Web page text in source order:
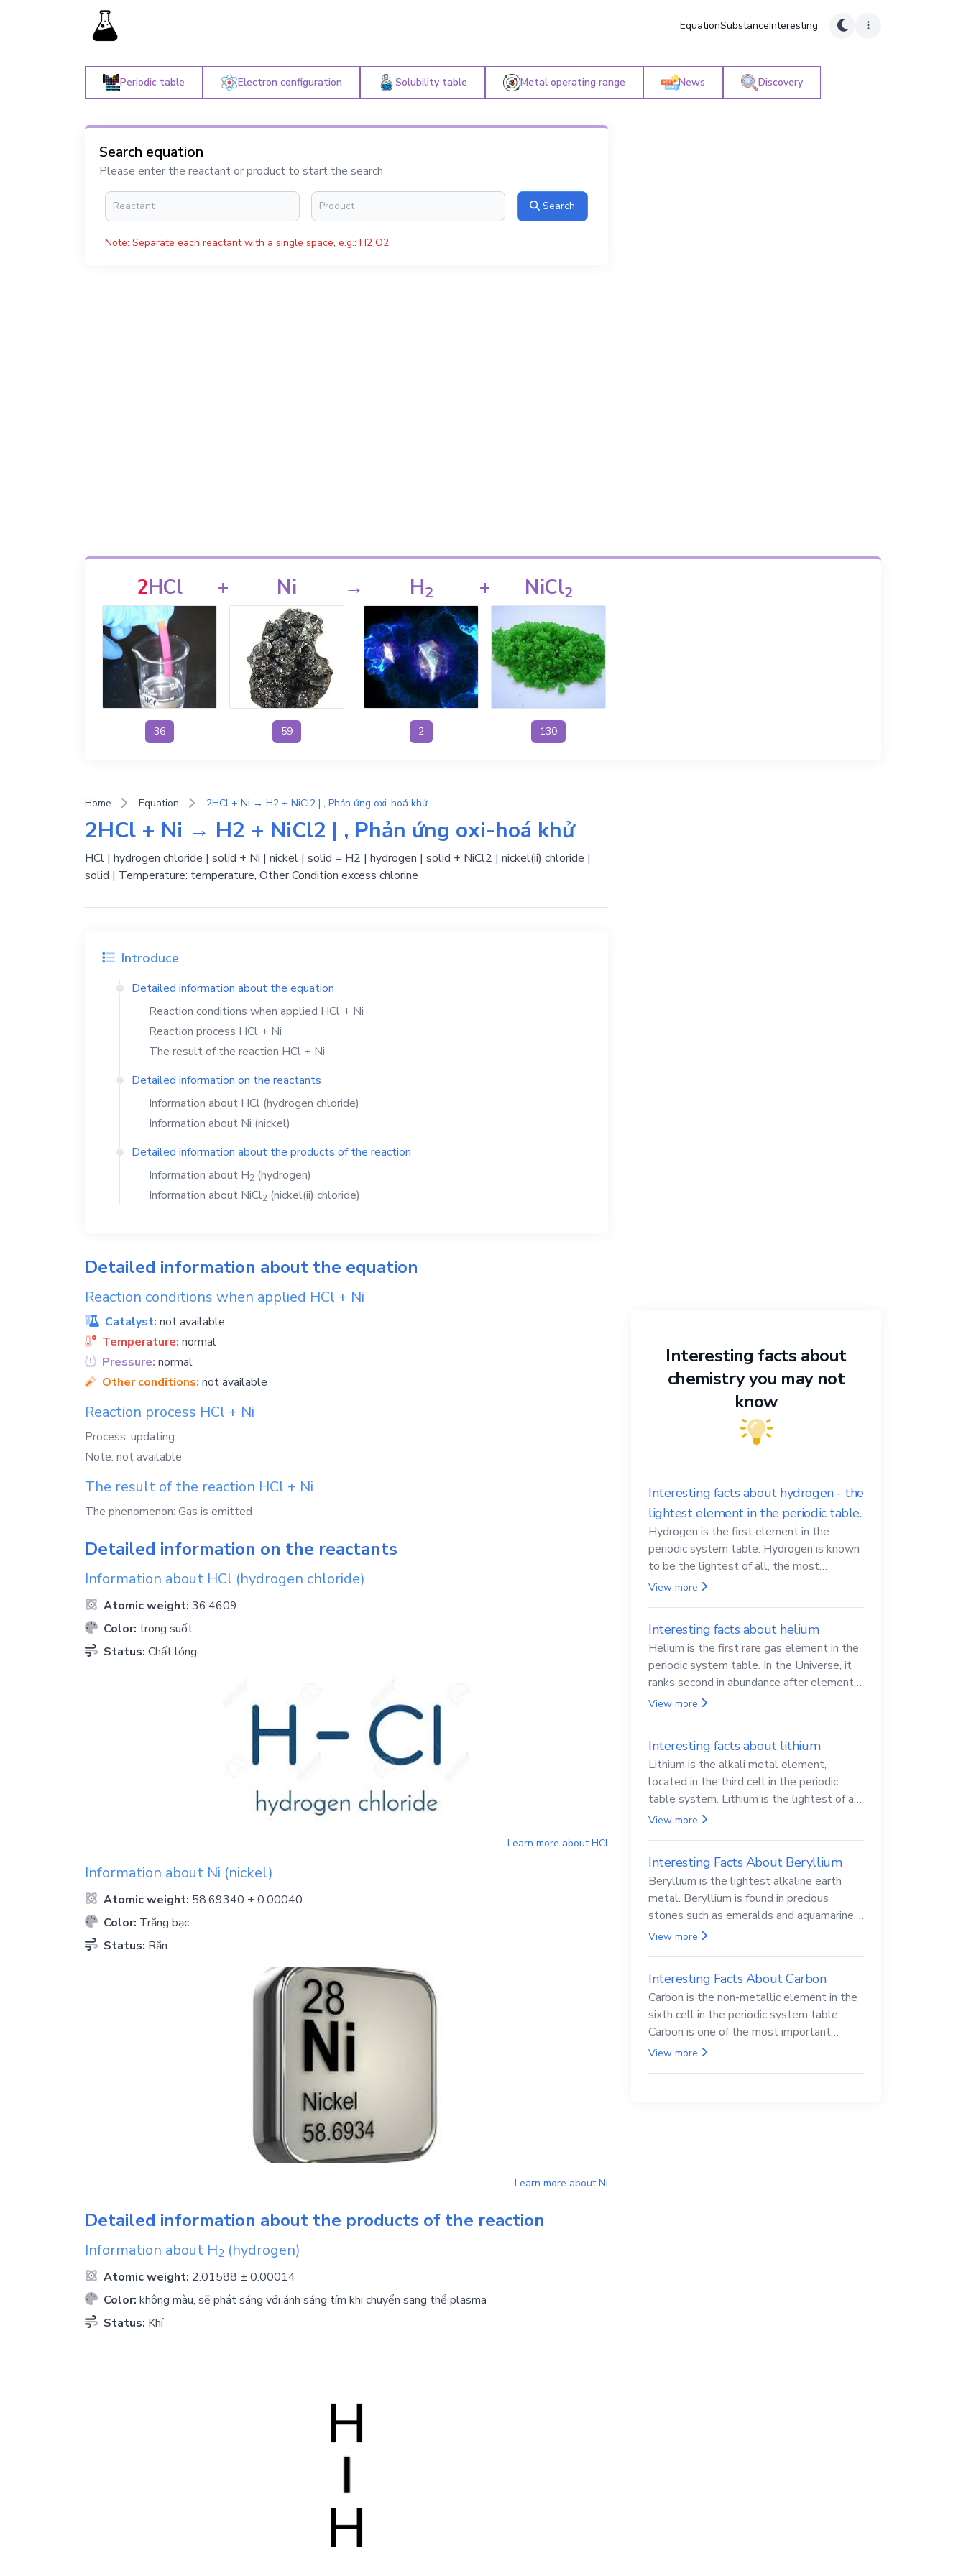
EquationSubstanceInteresting
Periodic table Electron configuration Solubility table Metal operating range News Discovery
Search equation
Please enter the reactant or product to start the search
Search
Note: Separate each reactant with a single space, e.g.: H2 O2
2HCl
36
+ Ni
59
→ H2
2
+ NiCl2
130
Home Equation 2HCl + Ni → H2 + NiCl2 | , Phản ứng oxi-hoá khử
2HCl + Ni → H2 + NiCl2 | , Phản ứng oxi-hoá khử
HCl | hydrogen chloride | solid + Ni | nickel | solid = H2 | hydrogen | solid + NiCl2 | nickel(ii) chloride |
solid | Temperature: temperature, Other Condition excess chlorine
Introduce
Detailed information about the equation
Reaction conditions when applied HCl + Ni
Reaction process HCl + Ni
The result of the reaction HCl + Ni
Detailed information on the reactants
Information about HCl (hydrogen chloride)
Information about Ni (nickel)
Detailed information about the products of the reaction
Information about H2 (hydrogen)
Information about NiCl2 (nickel(ii) chloride)
Detailed information about the equation
Reaction conditions when applied HCl + Ni
Catalyst: not available
Temperature: normal
Pressure: normal
Other conditions: not available
Reaction process HCl + Ni
Process: updating...
Note: not available
The result of the reaction HCl + Ni
The phenomenon: Gas is emitted
Detailed information on the reactants
Information about HCl (hydrogen chloride)
Atomic weight: 36.4609
Color: trong suốt
Status: Chất lỏng
Learn more aboutHCl
Information about Ni (nickel)
Atomic weight: 58.69340 ± 0.00040
Color: Trắng bạc
Status: Rắn
Learn more aboutNi
Detailed information about the products of the reaction
Information about H2 (hydrogen)
Atomic weight: 2.01588 ± 0.00014
Color: không màu, sẽ phát sáng với ánh sáng tím khi chuyển sang thể plasma
Status: Khí
Interesting facts about
chemistry you may not
know
Interesting facts about hydrogen - the
lightest element in the periodic table.
Hydrogen is the first element in the
periodic system table. Hydrogen is known
to be the lightest of all, the most
abundant in the Universe, the essential
View more
Interesting facts about helium
Helium is the first rare gas element in the
periodic system table. In the Universe, it
ranks second in abundance after elemental
hydrogen.
View more
Interesting facts about lithium
Lithium is the alkali metal element,
located in the third cell in the periodic
table system. Lithium is the lightest of all
solid metals and can cut a knife.
View more
Interesting Facts About Beryllium
Beryllium is the lightest alkaline earth
metal. Beryllium is found in precious
stones such as emeralds and aquamarine.
Beryllium and its compounds are both
View more
Interesting Facts About Carbon
Carbon is the non-metallic element in the
sixth cell in the periodic system table.
Carbon is one of the most important
elements in all life, it is also known as the
View more